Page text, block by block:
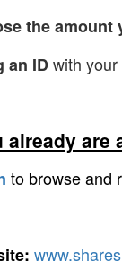
the amount
an IDwith your
already are
to browse and